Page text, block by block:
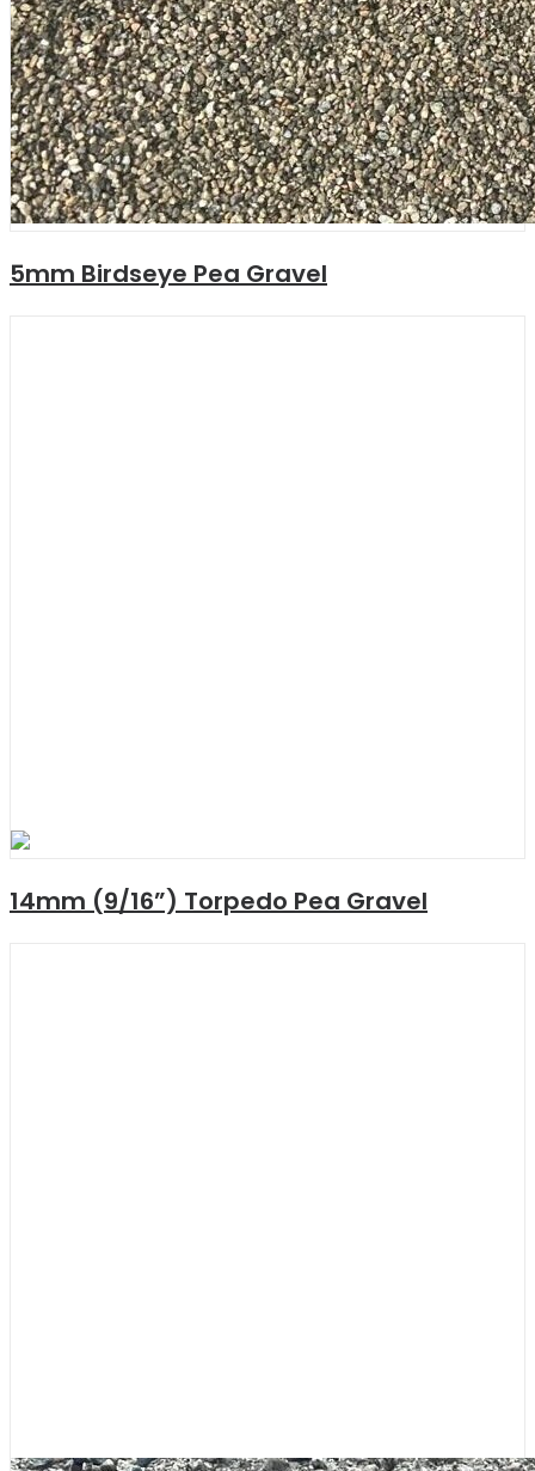
5mm Birdseye Pea Gravel
14mm (9/16”) Torpedo Pea Gravel